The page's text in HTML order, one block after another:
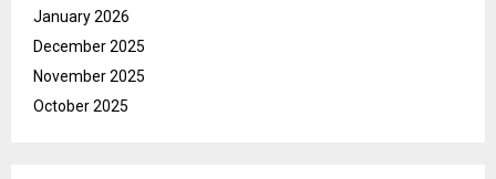
January 2026
December 2025
November 2025
October 2025